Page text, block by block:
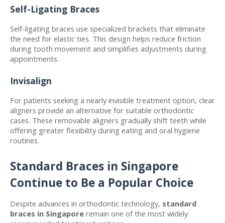
Self-Ligating Braces
Self-ligating braces use specialized brackets that eliminate
the need for elastic ties. This design helps reduce friction
during tooth movement and simplifies adjustments during
appointments.
Invisalign
For patients seeking a nearly invisible treatment option, clear
aligners provide an alternative for suitable orthodontic
cases. These removable aligners gradually shift teeth while
offering greater flexibility during eating and oral hygiene
routines.
Standard Braces in Singapore
Continue to Be a Popular Choice
Despite advances in orthodontic technology, standard
braces in Singapore remain one of the most widely